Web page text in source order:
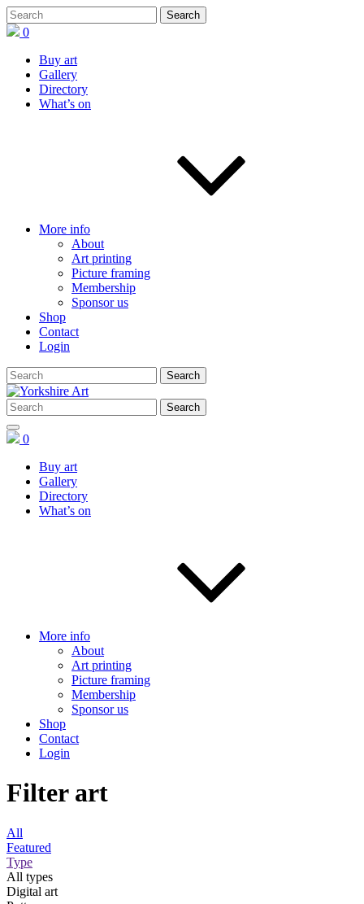
0
Buy art
Gallery
Directory
What’s on
More info
About
Art printing
Picture framing
Membership
Sponsor us
Shop
Contact
Login
0
Buy art
Gallery
Directory
What’s on
More info
About
Art printing
Picture framing
Membership
Sponsor us
Shop
Contact
Login
Filter art
All
Featured
Type
All types
Digital art